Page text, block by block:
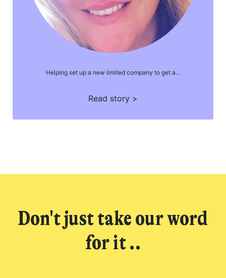
Helping set up a new limited company to get a...
Read story >
Don't just take our word
for it ..